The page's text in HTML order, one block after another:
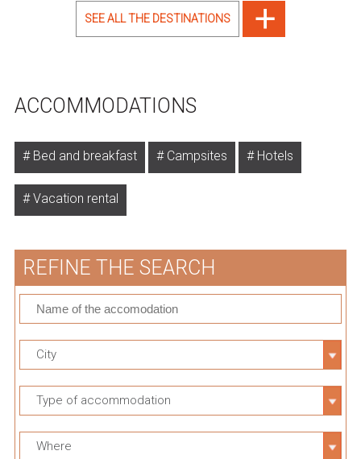
SEE ALL THE DESTINATIONS
ACCOMMODATIONS
Bed and breakfast Campsites Hotels
Vacation rental
REFINE THE SEARCH
City
Type of accommodation
Where